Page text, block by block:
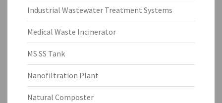
Industrial Wastewater Treatment Systems
Medical Waste Incinerator
MS SS Tank
Nanofiltration Plant
Natural Composter